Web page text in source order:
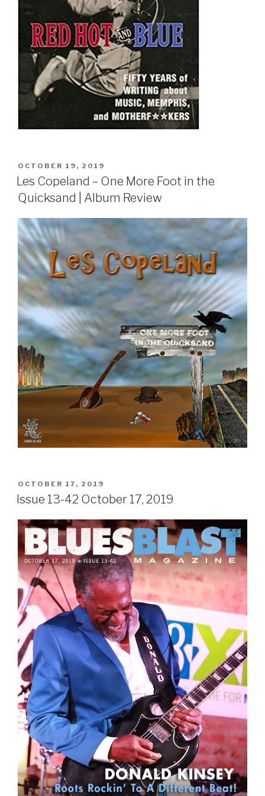
POSTED
ON
OCTOBER 19, 2019
Les Copeland – One More Foot in the
Quicksand | Album Review
POSTED
ON
OCTOBER 17, 2019
Issue 13-42 October 17, 2019